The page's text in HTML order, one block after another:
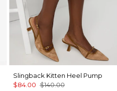
Slingback Kitten Heel Pump
$84.00 $140.00